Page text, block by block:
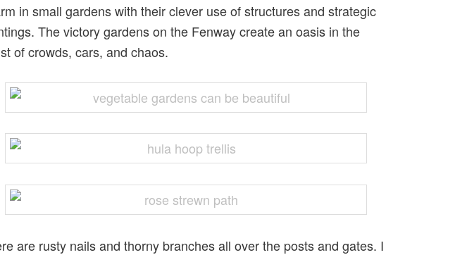
in small gardens with their clever use of structures and strategic
The victory gardens on the Fenway create an oasis in the
of crowds, cars, and chaos.
are rusty nails and thorny branches all over the posts and gates. I